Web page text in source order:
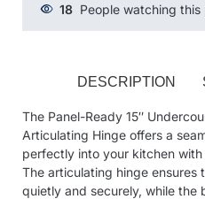
18 People watching
DESCRIPTION
The Panel-Ready 15″
Articulating Hinge offers a
perfectly into your kitchen
The articulating hinge ensures
quietly and securely, while the